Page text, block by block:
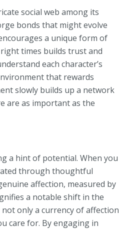
social web among its
bonds that might evolve
a unique form of
times builds trust and
each character’s
that rewards
slowly builds up a network
are as important as the
a hint of potential. When you
through thoughtful
affection, measured by
a notable shift in the
only a currency of affection
care for. By engaging in